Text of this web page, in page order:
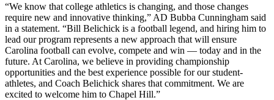
“We know that college athletics is changing, and those changes
require new and innovative thinking,” AD Bubba Cunningham said
in a statement. “Bill Belichick is a football legend, and hiring him to
lead our program represents a new approach that will ensure
Carolina football can evolve, compete and win — today and in the
future. At Carolina, we believe in providing championship
opportunities and the best experience possible for our student-
athletes, and Coach Belichick shares that commitment. We are
excited to welcome him to Chapel Hill.”